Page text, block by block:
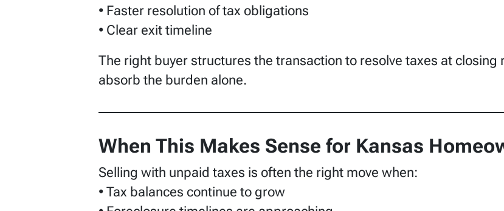
• Faster resolution of tax obligations
• Clear exit timeline
The right buyer structures the transaction to resolve taxes at
absorb the burden alone.
When This Makes Sense for Kansas
Selling with unpaid taxes is often the right move when:
• Tax balances continue to grow